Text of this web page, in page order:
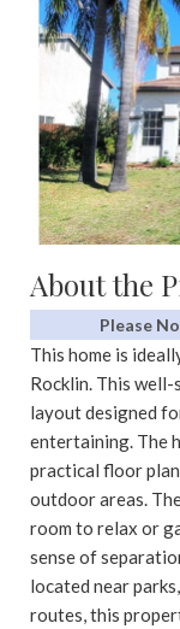
About the
Please
This home is
Rocklin. This
layout designed
entertaining. The
practical floor
outdoor areas.
room to relax or
sense of
located near
routes, this